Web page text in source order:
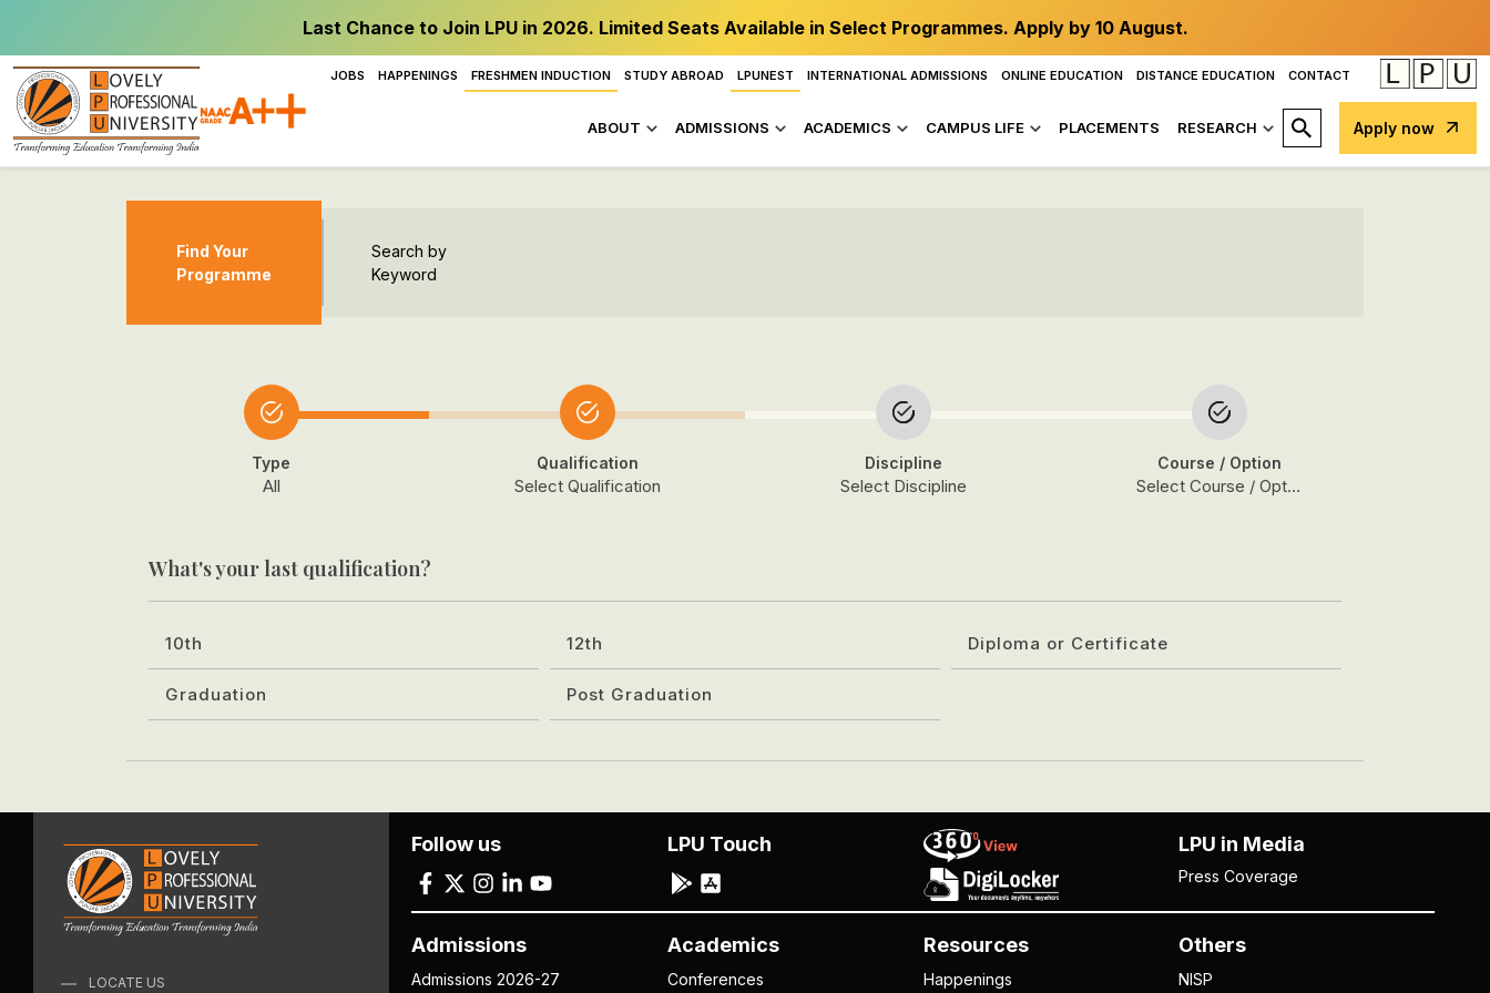
Last Chance to Join LPU in 2026. Limited Seats Available in Select Programmes. Apply by 10 August.
JOBS HAPPENINGS FRESHMEN INDUCTION STUDY ABROAD LPUNEST INTERNATIONAL ADMISSIONS ONLINE EDUCATION DISTANCE EDUCATION CONTACT
ABOUT ADMISSIONS ACADEMICS CAMPUS LIFE PLACEMENTS RESEARCH Apply now
Find Your
Programme
Search by
Keyword
Type
All
Qualification
Select Qualification
Discipline
Select Discipline
Course / Option
Select Course / Option
What's your last qualification?
10th 12th Diploma or Certificate
Graduation Post Graduation
LOCATE US
Admissions
Admissions 2026-27
Academics
Conferences
Resources
Happenings
Others
NISP
Follow us LPU Touch LPU in Media
Press Coverage